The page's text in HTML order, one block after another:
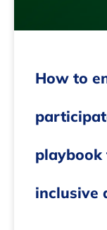
How to
inclusive